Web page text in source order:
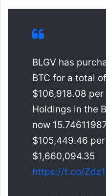
BLGV has
BTC for a total
$106,918.08 per
Holdings in the
now
$105,449.46
$1,660,094.35
https://t.co/